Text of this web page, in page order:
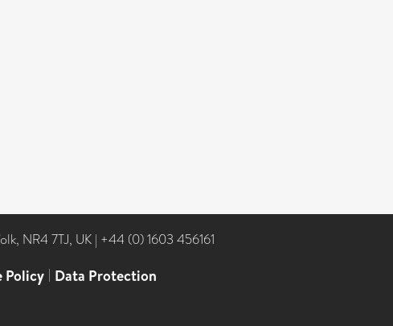
NR4 7TJ, UK | +44 (0) 1603 456161
Policy | Data Protection